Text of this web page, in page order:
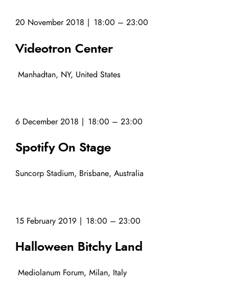
20 November 2018 | 18:00 – 23:00
Videotron Center
Manhadtan, NY, United States
6 December 2018 | 18:00 – 23:00
Spotify On Stage
Suncorp Stadium, Brisbane, Australia
15 February 2019 | 18:00 – 23:00
Halloween Bitchy Land
Mediolanum Forum, Milan, Italy